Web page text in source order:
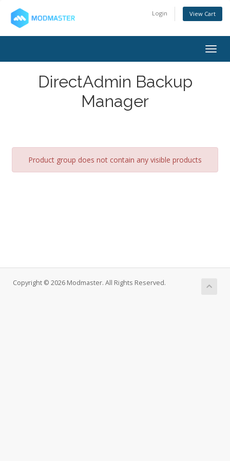
Login View Cart
DirectAdmin Backup
Manager
Product group does not contain any visible products
Copyright © 2026 Modmaster. All Rights Reserved.